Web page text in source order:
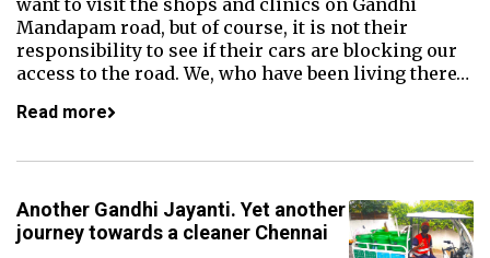
want to visit the shops and clinics on Gandhi
Mandapam road, but of course, it is not their
responsibility to see if their cars are blocking our
access to the road. We, who have been living there…
Read more
Another Gandhi Jayanti. Yet another
journey towards a cleaner Chennai